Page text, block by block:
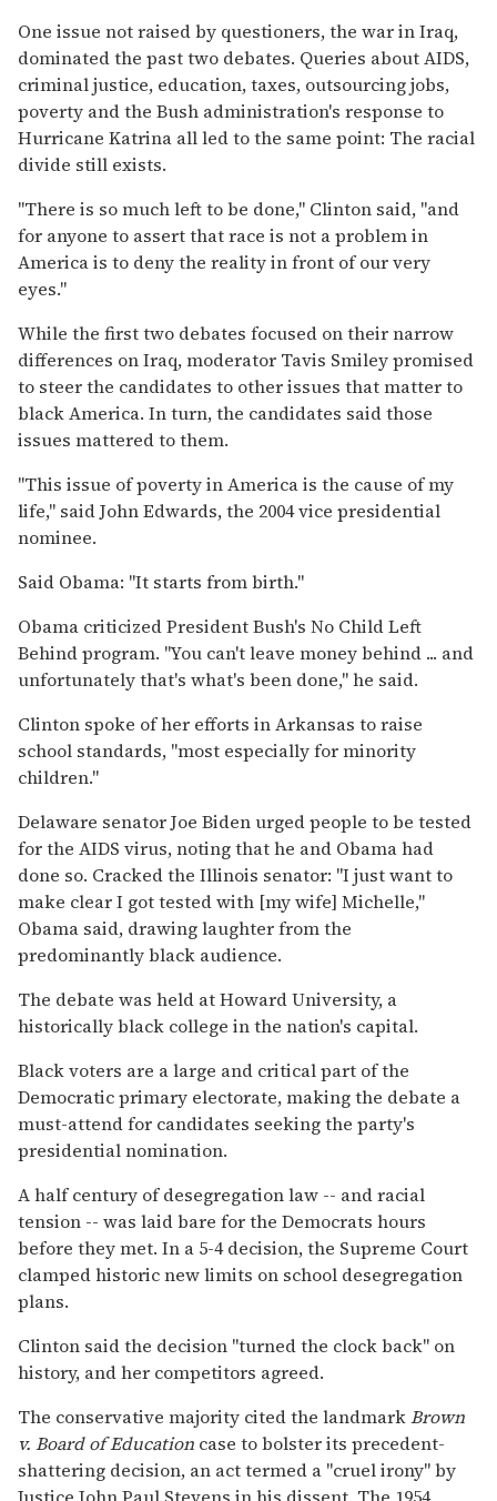
One issue not raised by questioners, the war in Iraq,
dominated the past two debates. Queries about AIDS,
criminal justice, education, taxes, outsourcing jobs,
poverty and the Bush administration's response to
Hurricane Katrina all led to the same point: The racial
divide still exists.
''There is so much left to be done,'' Clinton said, ''and
for anyone to assert that race is not a problem in
America is to deny the reality in front of our very
eyes.''
While the first two debates focused on their narrow
differences on Iraq, moderator Tavis Smiley promised
to steer the candidates to other issues that matter to
black America. In turn, the candidates said those
issues mattered to them.
''This issue of poverty in America is the cause of my
life,'' said John Edwards, the 2004 vice presidential
nominee.
Said Obama: ''It starts from birth.''
Obama criticized President Bush's No Child Left
Behind program. ''You can't leave money behind ... and
unfortunately that's what's been done,'' he said.
Clinton spoke of her efforts in Arkansas to raise
school standards, ''most especially for minority
children.''
Delaware senator Joe Biden urged people to be tested
for the AIDS virus, noting that he and Obama had
done so. Cracked the Illinois senator: ''I just want to
make clear I got tested with [my wife] Michelle,''
Obama said, drawing laughter from the
predominantly black audience.
The debate was held at Howard University, a
historically black college in the nation's capital.
Black voters are a large and critical part of the
Democratic primary electorate, making the debate a
must-attend for candidates seeking the party's
presidential nomination.
A half century of desegregation law -- and racial
tension -- was laid bare for the Democrats hours
before they met. In a 5-4 decision, the Supreme Court
clamped historic new limits on school desegregation
plans.
Clinton said the decision ''turned the clock back'' on
history, and her competitors agreed.
The conservative majority cited the landmarkBrown
v. Board of Education case to bolster its precedent-
shattering decision, an act termed a ''cruel irony'' by